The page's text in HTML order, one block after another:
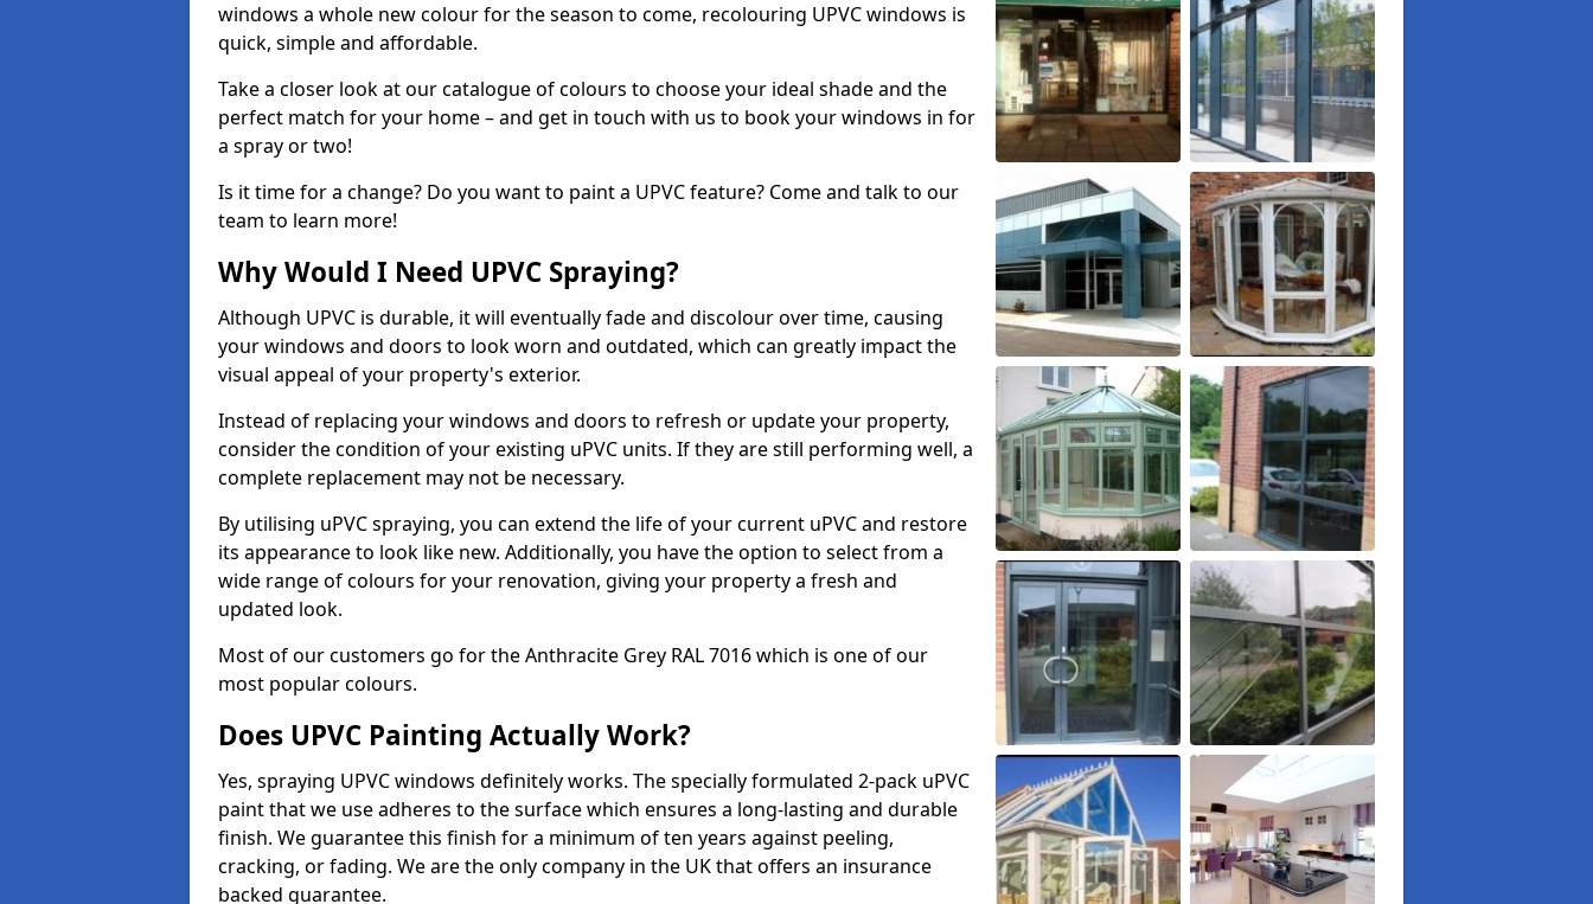
windows a whole new colour for the season to come, recolouring UPVC windows is
quick, simple and affordable.
Take a closer look at our catalogue of colours to choose your ideal shade and the
perfect match for your home – and get in touch with us to book your windows in for
a spray or two!
Is it time for a change? Do you want to paint a UPVC feature? Come and talk to our
team to learn more!
Why Would I Need UPVC Spraying?
Although UPVC is durable, it will eventually fade and discolour over time, causing
your windows and doors to look worn and outdated, which can greatly impact the
visual appeal of your property's exterior.
Instead of replacing your windows and doors to refresh or update your property,
consider the condition of your existing uPVC units. If they are still performing well, a
complete replacement may not be necessary.
By utilising uPVC spraying, you can extend the life of your current uPVC and restore
its appearance to look like new. Additionally, you have the option to select from a
wide range of colours for your renovation, giving your property a fresh and
updated look.
Most of our customers go for the Anthracite Grey RAL 7016 which is one of our
most popular colours.
Does UPVC Painting Actually Work?
Yes, spraying UPVC windows definitely works. The specially formulated 2-pack uPVC
paint that we use adheres to the surface which ensures a long-lasting and durable
finish. We guarantee this finish for a minimum of ten years against peeling,
cracking, or fading. We are the only company in the UK that offers an insurance
backed guarantee.